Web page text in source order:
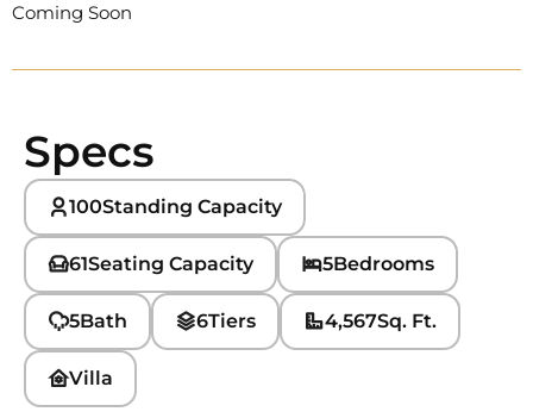
Coming Soon
Specs
100Standing Capacity
61Seating Capacity 5Bedrooms
5Bath 6Tiers 4,567Sq. Ft.
Villa